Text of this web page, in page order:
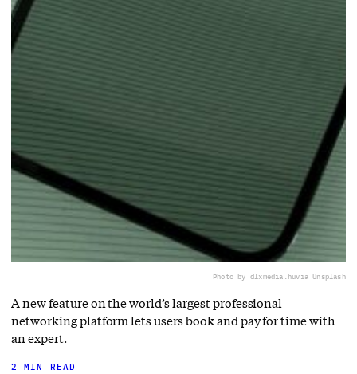
Photo by dlxmedia.huvia Unsplash
A new feature on the world’s largest professional
networking platform lets users book and pay for time with
an expert.
2 MIN READ